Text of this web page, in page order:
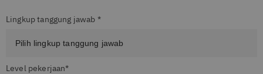
Lingkup tanggung jawab *
Level pekerjaan*